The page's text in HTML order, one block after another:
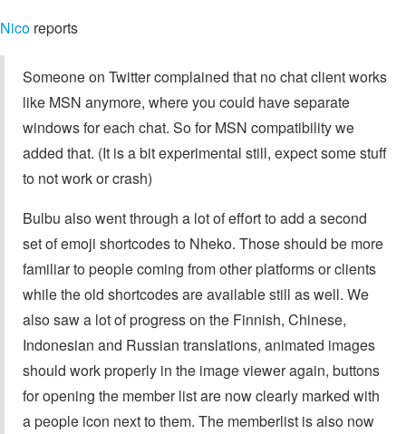
Nico reports
Someone on Twitter complained that no chat client works
like MSN anymore, where you could have separate
windows for each chat. So for MSN compatibility we
added that. (It is a bit experimental still, expect some stuff
to not work or crash)
Bulbu also went through a lot of effort to add a second
set of emoji shortcodes to Nheko. Those should be more
familiar to people coming from other platforms or clients
while the old shortcodes are available still as well. We
also saw a lot of progress on the Finnish, Chinese,
Indonesian and Russian translations, animated images
should work properly in the image viewer again, buttons
for opening the member list are now clearly marked with
a people icon next to them. The memberlist is also now